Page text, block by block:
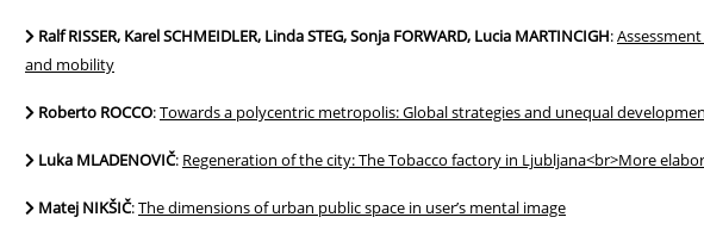
Ralf RISSER, Karel SCHMEIDLER, Linda STEG, Sonja FORWARD, Lucia MARTINCIGH:
and mobility
Roberto ROCCO:Towards a polycentric metropolis: Global strategies and unequal
Luka MLADENOVIČ: Regeneration of the city: The Tobacco factory in Ljubljana<br>More
Matej NIKŠIČ:The dimensions of urban public space in user’s mental image